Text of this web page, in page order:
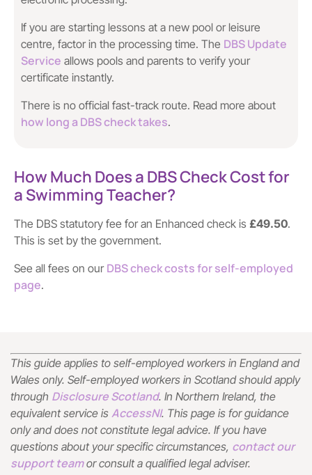
If you are starting lessons at a new pool or leisure
centre, factor in the processing time. The DBS Update
Service allows pools and parents to verify your
certificate instantly.
There is no official fast-track route. Read more about
how long a DBS check takes.
How Much Does a DBS Check Cost for
a Swimming Teacher?
The DBS statutory fee for an Enhanced check is £49.50.
This is set by the government.
See all fees on our DBS check costs for self-employed
page.
This guide applies to self-employed workers in England and
Wales only. Self-employed workers in Scotland should apply
through Disclosure Scotland. In Northern Ireland, the
equivalent service is AccessNI. This page is for guidance
only and does not constitute legal advice. If you have
questions about your specific circumstances, contact our
support teamor consult a qualified legal adviser.